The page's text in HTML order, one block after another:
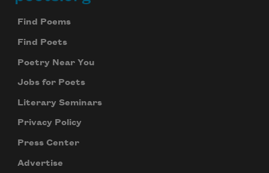
Find Poems
Find Poets
Poetry Near You
Jobs for Poets
Literary Seminars
Privacy Policy
Press Center
Advertise